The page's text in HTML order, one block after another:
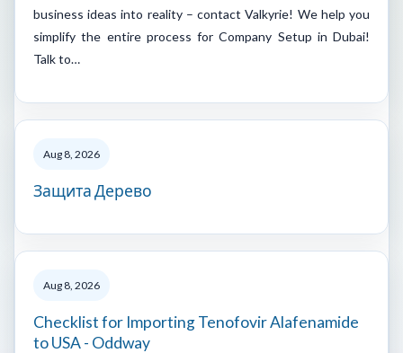
business ideas into reality – contact Valkyrie! We help you
simplify the entire process for Company Setup in Dubai!
Talk to…
Aug 8, 2026
Защита Дерево
Aug 8, 2026
Checklist for Importing Tenofovir Alafenamide
to USA - Oddway